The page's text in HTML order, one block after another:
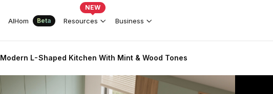
AIHom Beta Resources
NEW
Business
Modern L-Shaped Kitchen With Mint & Wood Tones